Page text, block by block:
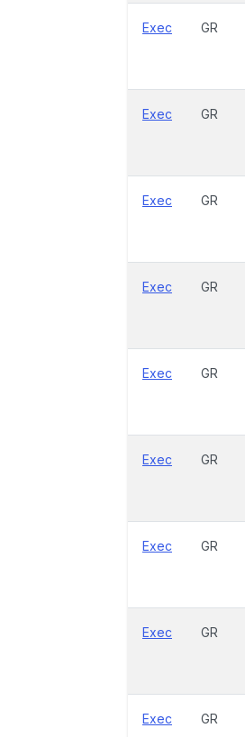
Exec GR
Exec GR
Exec GR
Exec GR
Exec GR
Exec GR
Exec GR
Exec GR
Exec GR